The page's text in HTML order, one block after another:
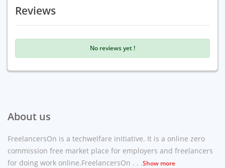
Reviews
No reviews yet !
About us
FreelancersOn is a techwelfare initiative. It is a online zero
commission free market place for employers and freelancers
for doing work online.FreelancersOn . . .Show more